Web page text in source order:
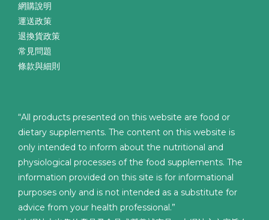
網購說明
運送政策
退換貨政策
常見問題
條款與細則
“All products presented on this website are food or
dietary supplements. The content on this website is
only intended to inform about the nutritional and
physiological processes of the food supplements. The
information provided on this site is for informational
purposes only and is not intended as a substitute for
advice from your health professional.”